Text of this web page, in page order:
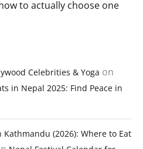
to actually choose one
Celebrities & Yoga on
in Nepal 2025: Find Peace in
(2026): Where to Eat